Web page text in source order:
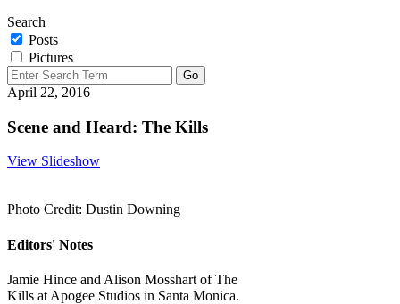
Search
Posts
Pictures
April 22, 2016
Scene and Heard: The Kills
View Slideshow
Photo Credit: Dustin Downing
Editors' Notes
Jamie Hince and Alison Mosshart of The
Kills at Apogee Studios in Santa Monica.